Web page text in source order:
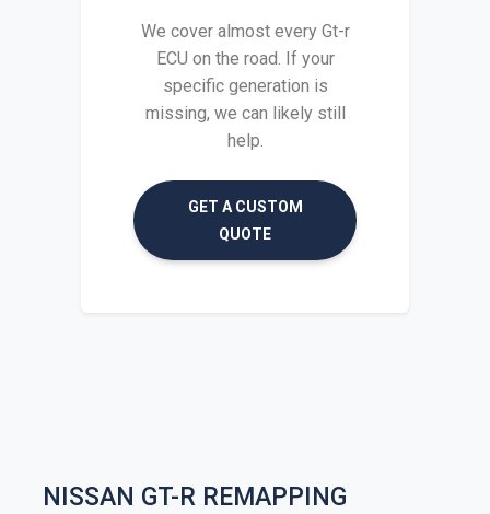
We cover almost every Gt-r
ECU on the road. If your
specific generation is
missing, we can likely still
help.
GET A CUSTOM
QUOTE
NISSAN GT-R REMAPPING